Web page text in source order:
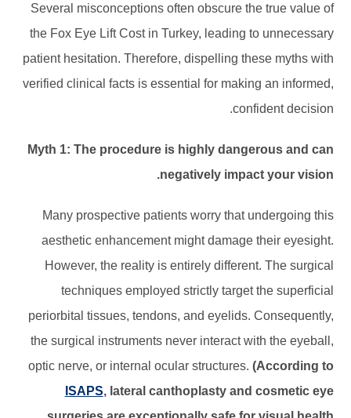
Several misconceptions often obscure the true value of
the Fox Eye Lift Cost in Turkey, leading to unnecessary
patient hesitation. Therefore, dispelling these myths with
verified clinical facts is essential for making an informed,
confident decision.
Myth 1: The procedure is highly dangerous and can
negatively impact your vision.
Many prospective patients worry that undergoing this
aesthetic enhancement might damage their eyesight.
However, the reality is entirely different. The surgical
techniques employed strictly target the superficial
periorbital tissues, tendons, and eyelids. Consequently,
the surgical instruments never interact with the eyeball,
optic nerve, or internal ocular structures. (According to
ISAPS, lateral canthoplasty and cosmetic eye